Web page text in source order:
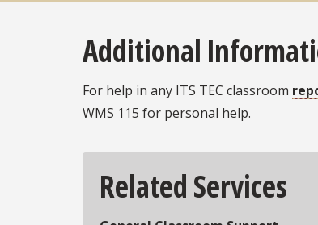
Additional
For help in any ITS TEC classroom
WMS 115 for personal help.
Related Services